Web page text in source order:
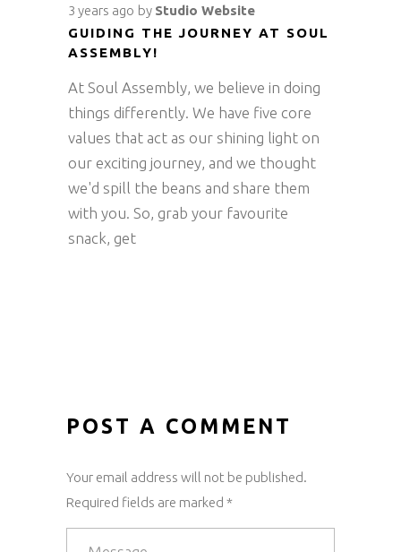
3 years ago by Studio Website
GUIDING THE JOURNEY AT SOUL
ASSEMBLY!
At Soul Assembly, we believe in doing
things differently. We have five core
values that act as our shining light on
our exciting journey, and we thought
we'd spill the beans and share them
with you. So, grab your favourite
snack, get
POST A COMMENT
Your email address will not be published.
Required fields are marked *